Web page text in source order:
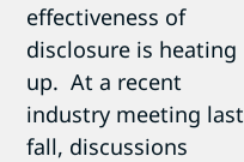
effectiveness of
disclosure is heating
up. At a recent
industry meeting last
fall, discussions